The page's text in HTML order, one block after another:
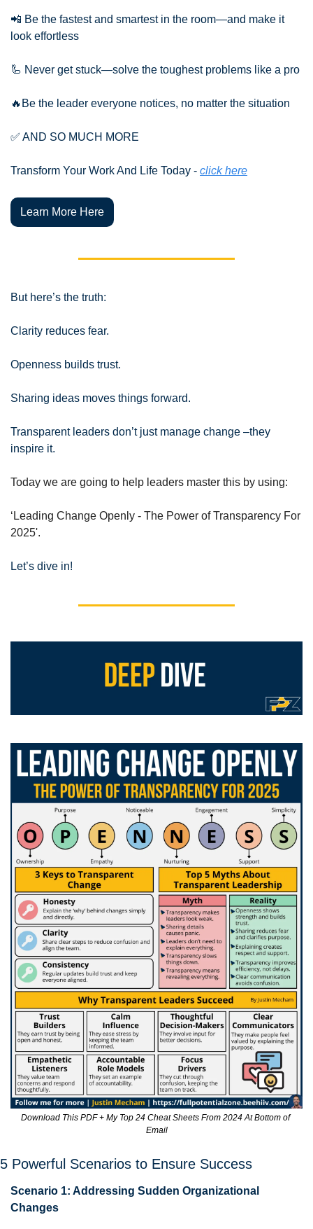
📲 Be the fastest and smartest in the room—and make it
look effortless
🦾 Never get stuck—solve the toughest problems like a pro
🔥 Be the leader everyone notices, no matter the situation
✅ AND SO MUCH MORE
Transform Your Work And Life Today - click here
Learn More Here
But here’s the truth:
Clarity reduces fear.
Openness builds trust.
Sharing ideas moves things forward.
Transparent leaders don’t just manage change –they
inspire it.
Today we are going to help leaders master this by using:
‘Leading Change Openly - The Power of Transparency For
2025'.
Let’s dive in!
Download This PDF + My Top 24 Cheat Sheets From 2024 At Bottom of
Email
5 Powerful Scenarios to Ensure Success
Scenario 1: Addressing Sudden Organizational
Changes